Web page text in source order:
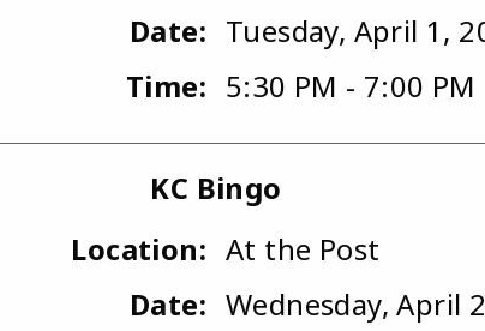
Date: Tuesday, April 1,
Time: 5:30 PM - 7:00 PM
KC Bingo
Location: At the Post
Date: Wednesday, April